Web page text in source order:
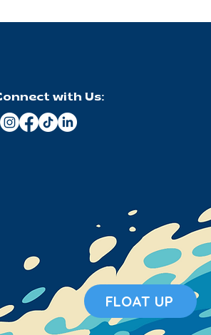
FLOAT UP
with Us: